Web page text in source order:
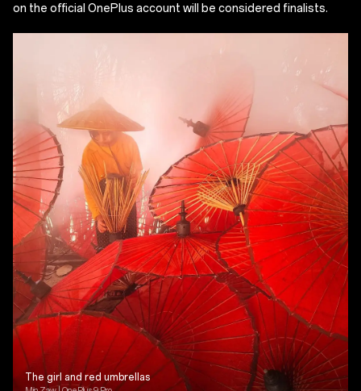
on the official OnePlus account will be considered finalists.
The girl and red umbrellas